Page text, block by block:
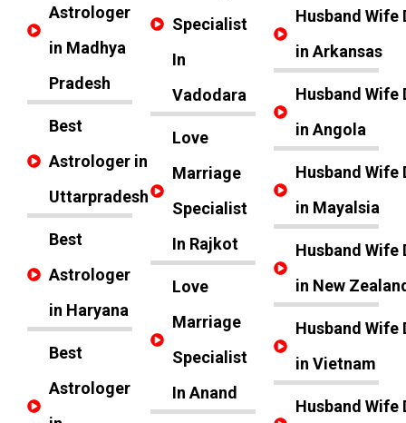
Astrologer
in Madhya
Pradesh
Best
Astrologer in
Uttarpradesh
Best
Astrologer
in Haryana
Best
Astrologer
Specialist
In
Vadodara
Love
Marriage
Specialist
In Rajkot
Love
Marriage
Specialist
In Anand
Husband Wife
in Arkansas
Husband Wife
in Angola
Husband Wife
in Mayalsia
Husband Wife
in New
Husband Wife
in Vietnam
Husband Wife